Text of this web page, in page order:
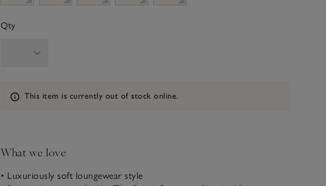
Qty
Information
This item is currently out of stock online.
What we love
• Luxuriously soft loungewear style